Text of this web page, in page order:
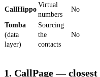
CallHippo
Virtual
numbers
No
Tomba
(data
layer)
Sourcing
the
contacts
No
1. CallPage —